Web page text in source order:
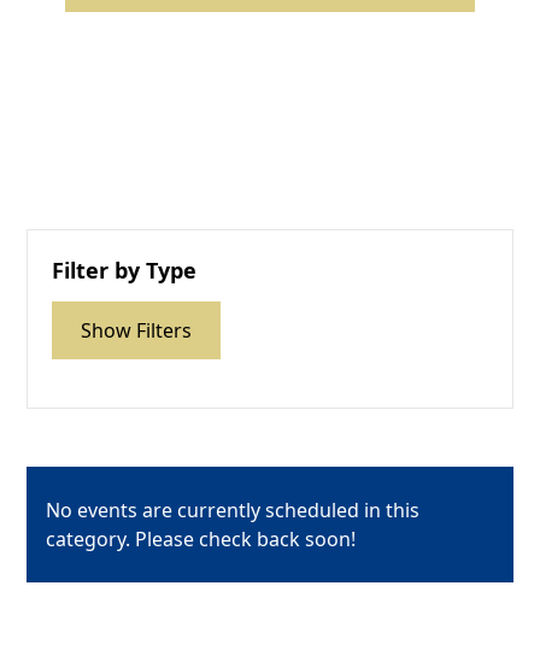
Filter by Type
Show Filters
No events are currently scheduled in this
category. Please check back soon!